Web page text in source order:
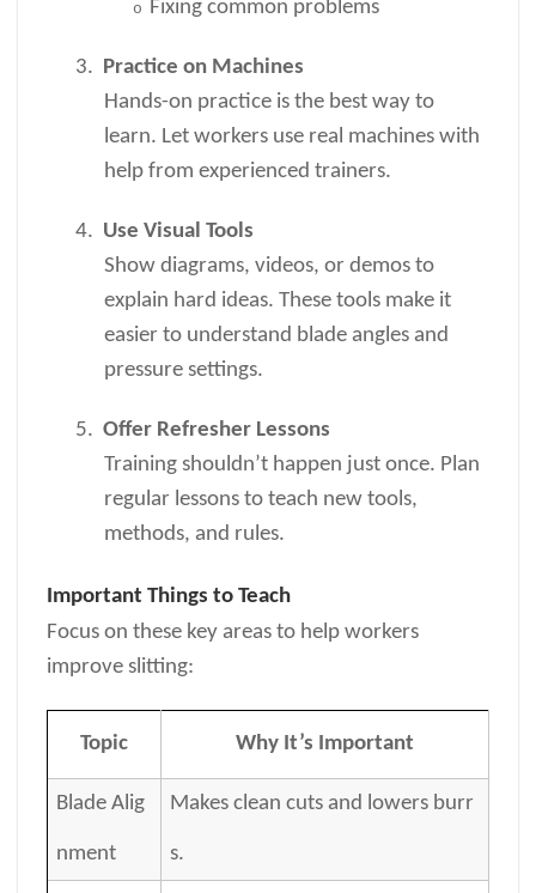
o Fixing common problems
3. Practice on Machines
Hands-on practice is the best way to
learn. Let workers use real machines with
help from experienced trainers.
4. Use Visual Tools
Show diagrams, videos, or demos to
explain hard ideas. These tools make it
easier to understand blade angles and
pressure settings.
5. Offer Refresher Lessons
Training shouldn’t happen just once. Plan
regular lessons to teach new tools,
methods, and rules.
Important Things to Teach
Focus on these key areas to help workers
improve slitting:
Topic Why It’s Important
Blade Alig
nment
Makes clean cuts and lowers burr
s.